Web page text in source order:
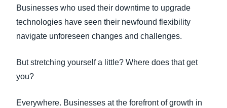
Businesses who used their downtime to upgrade
technologies have seen their newfound flexibility
navigate unforeseen changes and challenges.
But stretching yourself a little? Where does that get
you?
Everywhere. Businesses at the forefront of growth in